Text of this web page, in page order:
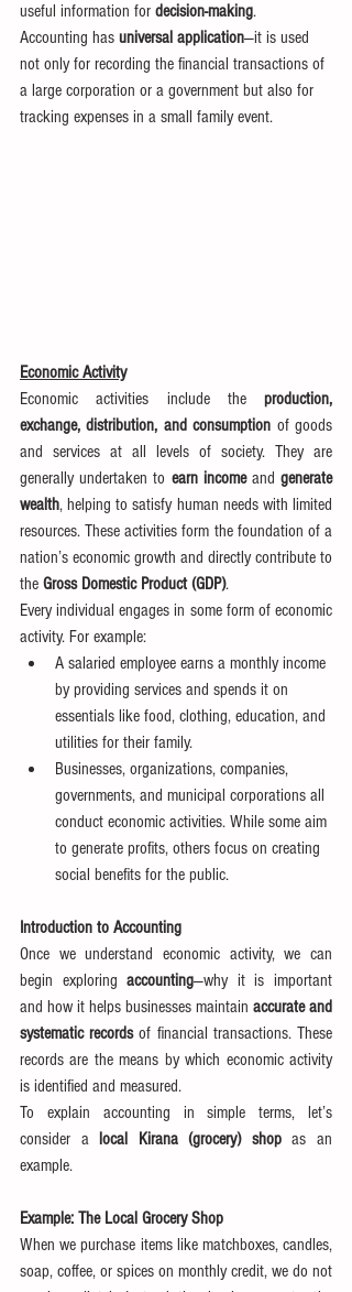
useful information for decision-making.
Accounting has universal application—it is used
not only for recording the financial transactions of
a large corporation or a government but also for
tracking expenses in a small family event.
Economic Activity
Economic activities include the production,
exchange, distribution, and consumption of goods
and services at all levels of society. They are
generally undertaken to earn income and generate
wealth, helping to satisfy human needs with limited
resources. These activities form the foundation of a
nation’s economic growth and directly contribute to
the Gross Domestic Product (GDP).
Every individual engages in some form of economic
activity. For example:
A salaried employee earns a monthly income
by providing services and spends it on
essentials like food, clothing, education, and
utilities for their family.
Businesses, organizations, companies,
governments, and municipal corporations all
conduct economic activities. While some aim
to generate profits, others focus on creating
social benefits for the public.
Introduction to Accounting
Once we understand economic activity, we can
begin exploring accounting—why it is important
and how it helps businesses maintain accurate and
systematic records of financial transactions. These
records are the means by which economic activity
is identified and measured.
To explain accounting in simple terms, let’s
consider a local Kirana (grocery) shop as an
example.
Example: The Local Grocery Shop
When we purchase items like matchboxes, candles,
soap, coffee, or spices on monthly credit, we do not